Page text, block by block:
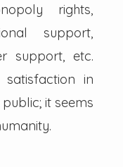
rights,
support,
support, etc.
in
it seems